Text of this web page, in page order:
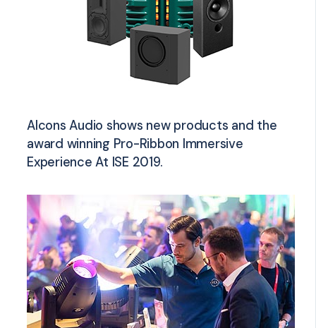
Alcons Audio shows new products and the
award winning Pro-Ribbon Immersive
Experience At ISE 2019.